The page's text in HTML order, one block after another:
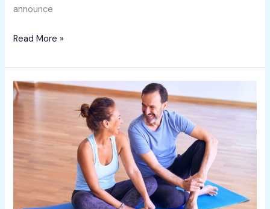
announce
Read More »
5
tips
to
help
you
clear
mortgage